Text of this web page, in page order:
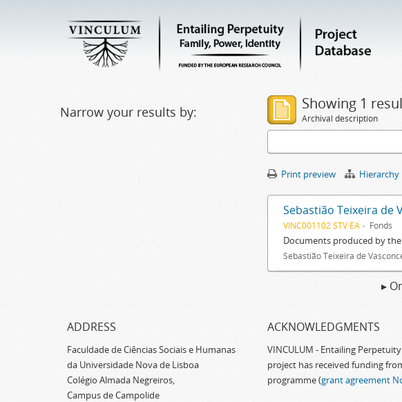
Narrow your results by: Showing 1
Archival description
Print preview Hierarchy
Sebastião Teixeira de
VINC001102 STV EA Fonds
Documents produced by
Sebastião Teixeira de
▸
ADDRESS
Faculdade de Ciências Sociais e Humanas
da Universidade Nova de Lisboa
Colégio Almada Negreiros,
Campus de Campolide
ACKNOWLEDGMENTS
VINCULUM - Entailing
project has received funding
programme (grant agreement